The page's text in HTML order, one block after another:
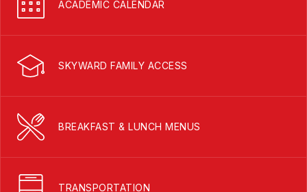
ACADEMIC CALENDAR
SKYWARD FAMILY ACCESS
BREAKFAST & LUNCH MENUS
TRANSPORTATION